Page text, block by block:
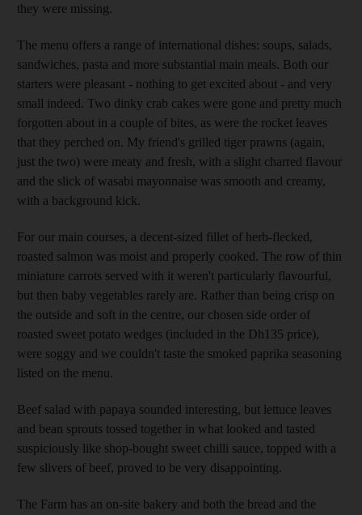
they were missing.
The menu offers a range of international dishes: soups, salads,
sandwiches, pasta and more substantial main meals. Both our
starters were pleasant - nothing to get excited about - and very
small indeed. Two dinky crab cakes were gone and pretty much
forgotten about in a couple of bites, as were the rocket leaves
that they perched on. My friend's grilled tiger prawns (again,
just the two) were meaty and fresh, with a slight charred flavour
and the slick of wasabi mayonnaise was smooth and creamy,
with a background kick.
For our main courses, a decent-sized fillet of herb-flecked,
roasted salmon was moist and properly cooked. The row of thin
miniature carrots served with it weren't particularly flavourful,
but then baby vegetables rarely are. Rather than being crisp on
the outside and soft in the centre, our chosen side order of
roasted sweet potato wedges (included in the Dh135 price),
were soggy and we couldn't taste the smoked paprika seasoning
listed on the menu.
Beef salad with papaya sounded interesting, but lettuce leaves
and bean sprouts tossed together in what looked and tasted
suspiciously like shop-bought sweet chilli sauce, topped with a
few slivers of beef, proved to be very disappointing.
The Farm has an on-site bakery and both the bread and the